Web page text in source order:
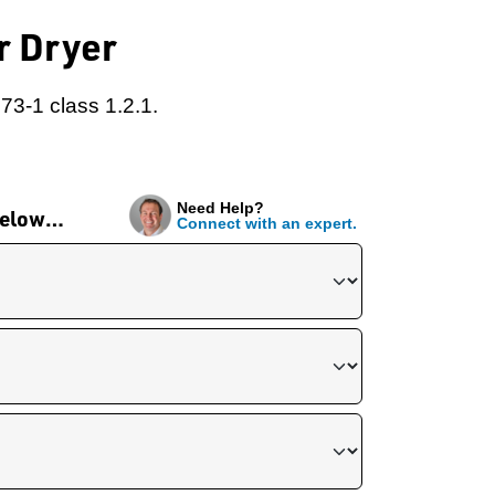
Dryer
1 class 1.2.1.
Need Help?
Connect with an expert.